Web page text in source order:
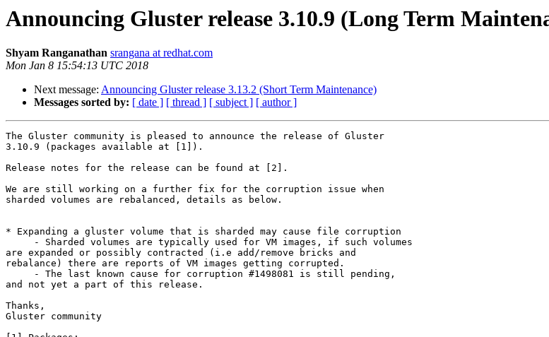
Announcing Gluster release 3.10.9 (Long Term
Shyam Ranganathan srangana at redhat.com
Mon Jan 8 15:54:13 UTC 2018
Next message: Announcing Gluster release 3.13.2 (Short Term Maintenance)
Messages sorted by: [ date ] [ thread ] [ subject ] [ author ]
The Gluster community is pleased to announce the release of Gluster
3.10.9 (packages available at [1]).
Release notes for the release can be found at [2].
We are still working on a further fix for the corruption issue when
sharded volumes are rebalanced, details as below.
* Expanding a gluster volume that is sharded may cause file corruption
are expanded or possibly contracted (i.e add/remove bricks and
rebalance) there are reports of VM images getting corrupted.
and not yet a part of this release.
Thanks,
Gluster community